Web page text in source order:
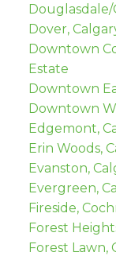
Douglasdale/
Dover,
Downtown
Estate
Downtown
Downtown
Edgemont,
Erin Woods,
Evanston,
Evergreen,
Fireside,
Forest
Forest Lawn,